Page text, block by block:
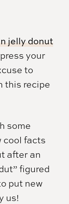
jelly donut
your
to
this recipe
some
cool facts
after an
figured
put new
us!